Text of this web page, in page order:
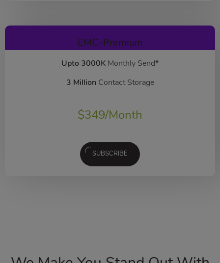
EMC-Premium
Upto 3000K Monthly Send*
3 Million Contact Storage
$349/Month
SUBSCRIBE